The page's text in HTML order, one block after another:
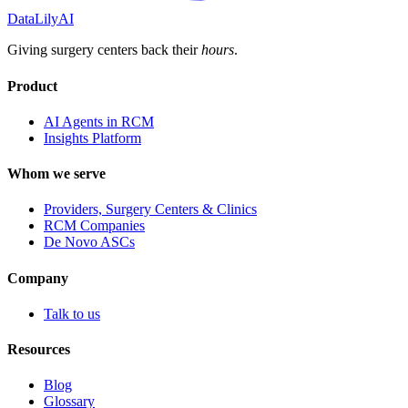
DataLilyAI
Giving surgery centers back theirhours.
Product
AI Agents in RCM
Insights Platform
Whom we serve
Providers, Surgery Centers & Clinics
RCM Companies
De Novo ASCs
Company
Talk to us
Resources
Blog
Glossary